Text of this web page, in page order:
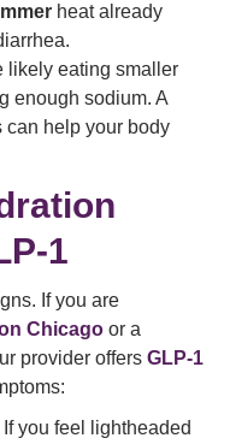
heat already
likely eating smaller
enough sodium. A
can help your body
1
If you are
Chicago or a
provider offers GLP-1
If you feel lightheaded